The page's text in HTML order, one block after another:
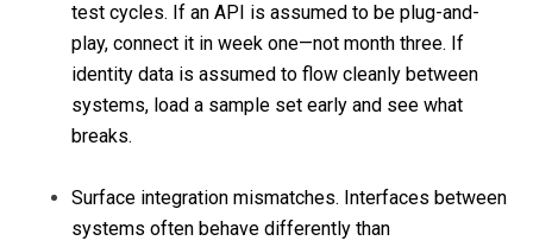
test cycles. If an API is assumed to be plug-and-
play, connect it in week one—not month three. If
identity data is assumed to flow cleanly between
systems, load a sample set early and see what
breaks.
Surface integration mismatches. Interfaces between
systems often behave differently than